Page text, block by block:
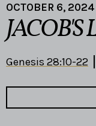
OCTOBER 6, 2024
Genesis 28:10-22